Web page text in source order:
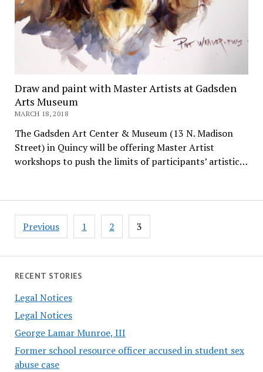
RECENT STORIES
Legal Notices
Legal Notices
George Lamar Munroe, III
Former school resource officer accused in student sex
abuse case
Draw and paint with Master Artists at Gadsden
Arts Museum
MARCH 18, 2018
The Gadsden Art Center & Museum (13 N. Madison
Street) in Quincy will be offering Master Artist
workshops to push the limits of participants’ artistic…
Posts
pagination
Previous 1 2 3